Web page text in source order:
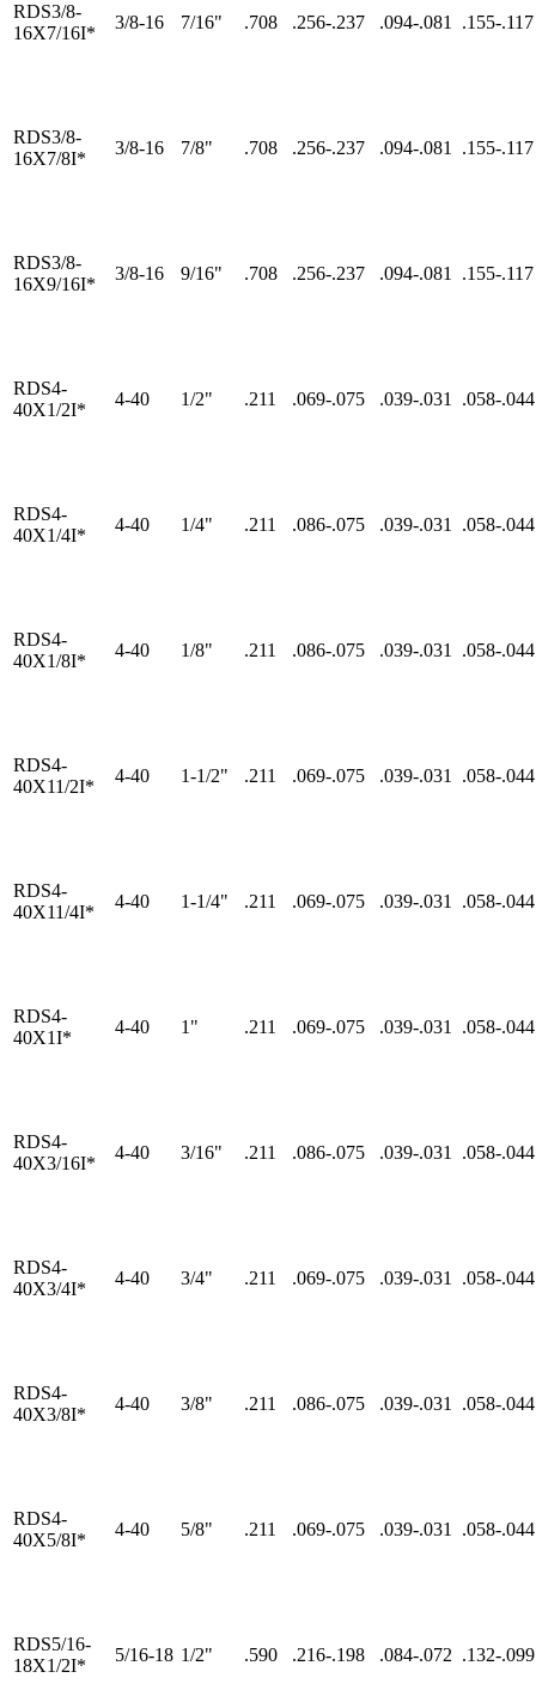
RDS3/8-
16X7/16I*
3/8-16 7/16" .708 .256-.237 .094-.081 .155-.117
RDS3/8-
16X7/8I*
3/8-16 7/8" .708 .256-.237 .094-.081 .155-.117
RDS3/8-
16X9/16I*
3/8-16 9/16" .708 .256-.237 .094-.081 .155-.117
RDS4-
40X1/2I*
4-40 1/2" .211 .069-.075 .039-.031 .058-.044
RDS4-
40X1/4I*
4-40 1/4" .211 .086-.075 .039-.031 .058-.044
RDS4-
40X1/8I*
4-40 1/8" .211 .086-.075 .039-.031 .058-.044
RDS4-
40X11/2I*
4-40 1-1/2" .211 .069-.075 .039-.031 .058-.044
RDS4-
40X11/4I*
4-40 1-1/4" .211 .069-.075 .039-.031 .058-.044
RDS4-
40X1I*
4-40 1" .211 .069-.075 .039-.031 .058-.044
RDS4-
40X3/16I*
4-40 3/16" .211 .086-.075 .039-.031 .058-.044
RDS4-
40X3/4I*
4-40 3/4" .211 .069-.075 .039-.031 .058-.044
RDS4-
40X3/8I*
4-40 3/8" .211 .086-.075 .039-.031 .058-.044
RDS4-
40X5/8I*
4-40 5/8" .211 .069-.075 .039-.031 .058-.044
RDS5/16-
18X1/2I*
5/16-18 1/2" .590 .216-.198 .084-.072 .132-.099